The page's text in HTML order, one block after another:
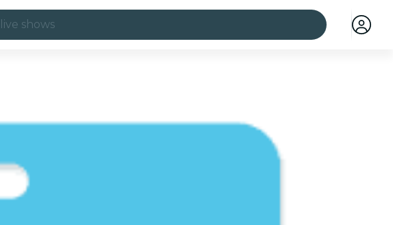
live shows
São Paulo